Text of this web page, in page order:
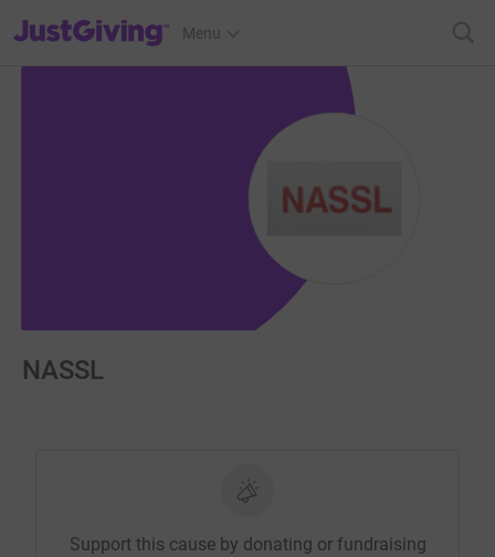
JustGiving’s homepage
Menu
NASSL
Support this cause by donating or fundraising